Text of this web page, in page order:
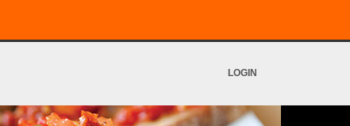
LOGIN